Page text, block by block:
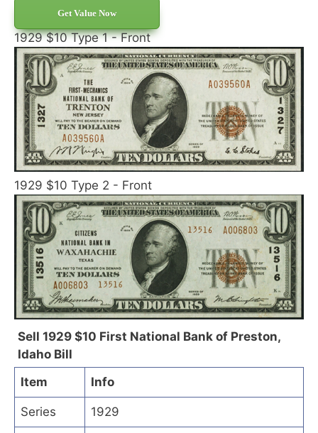
Get Value Now
1929 $10 Type 1 - Front
1929 $10 Type 2 - Front
Sell 1929 $10 First National Bank of Preston,
Idaho Bill
Item
Info
Series 1929